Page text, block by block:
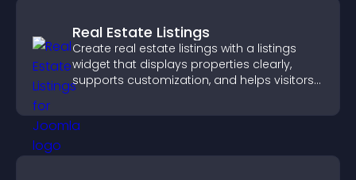
Real Estate Listings
Create real estate listings with a listings
widget that displays properties clearly,
supports customization, and helps visitors